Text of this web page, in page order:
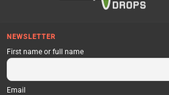
NEWSLETTER
First name or full name
Email